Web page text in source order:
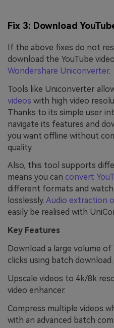
Fix 3: Download
If the above fixes do not
download the YouTube
Wondershare Uniconverter.
Tools like Uniconverter
videos with high video
Thanks to its simple user
navigate its features and
you want offline without
quality.
Also, this tool supports
means you can convert
different formats and
losslessly. Audio extraction
easily be realised with
Key Features
Download a large volume
clicks using batch download.
Upscale videos to 4k/8k
video enhancer.
Compress multiple videos
with an advanced batch